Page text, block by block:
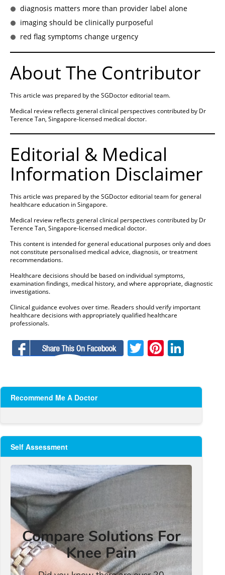
diagnosis matters more than provider label alone
imaging should be clinically purposeful
red flag symptoms change urgency
About The Contributor
This article was prepared by the SGDoctor editorial team.
Medical review reflects general clinical perspectives contributed by Dr
Terence Tan, Singapore-licensed medical doctor.
Editorial & Medical
Information Disclaimer
This article was prepared by the SGDoctor editorial team for general
healthcare education in Singapore.
Medical review reflects general clinical perspectives contributed by Dr
Terence Tan, Singapore-licensed medical doctor.
This content is intended for general educational purposes only and does
not constitute personalised medical advice, diagnosis, or treatment
recommendations.
Healthcare decisions should be based on individual symptoms,
examination findings, medical history, and where appropriate, diagnostic
investigations.
Clinical guidance evolves over time. Readers should verify important
healthcare decisions with appropriately qualified healthcare
professionals.
Facebook
Twitter
Recommend Me A Doctor
Self Assessment